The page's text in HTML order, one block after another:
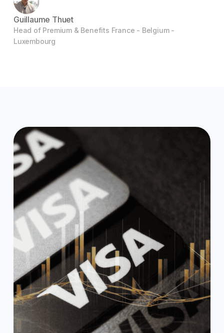
Guillaume Thuet
Head of Premium & Benefits France - Belgium -
Luxembourg